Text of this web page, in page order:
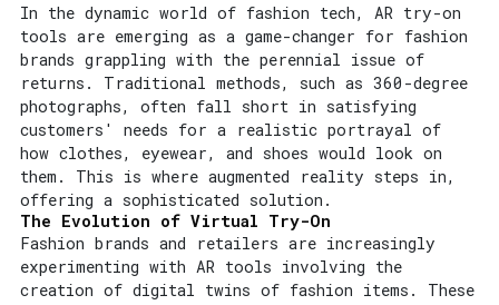
In the dynamic world of fashion tech, AR try-on
tools are emerging as a game-changer for fashion
brands grappling with the perennial issue of
returns. Traditional methods, such as 360-degree
photographs, often fall short in satisfying
customers' needs for a realistic portrayal of
how clothes, eyewear, and shoes would look on
them. This is where augmented reality steps in,
offering a sophisticated solution.
The Evolution of Virtual Try-On
Fashion brands and retailers are increasingly
experimenting with AR tools involving the
creation of digital twins of fashion items. These